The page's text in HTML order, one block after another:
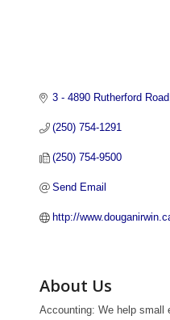
3 - 4890 Rutherford Road
(250) 754-1291
(250) 754-9500
Send Email
http://
About Us
Accounting: We help small